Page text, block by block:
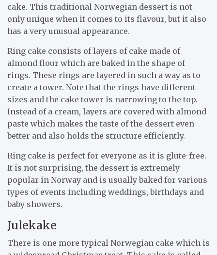
cake. This traditional Norwegian dessert is not
only unique when it comes to its flavour, but it also
has a very unusual appearance.
Ring cake consists of layers of cake made of
almond flour which are baked in the shape of
rings. These rings are layered in such a way as to
create a tower. Note that the rings have different
sizes and the cake tower is narrowing to the top.
Instead of a cream, layers are covered with almond
paste which makes the taste of the dessert even
better and also holds the structure efficiently.
Ring cake is perfect for everyone as it is glute-free.
It is not surprising, the dessert is extremely
popular in Norway and is usually baked for various
types of events including weddings, birthdays and
baby showers.
Julekake
There is one more typical Norwegian cake which is